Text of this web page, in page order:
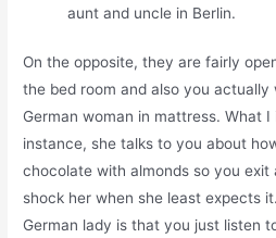
aunt and uncle in Berlin.
On the opposite, they are fairly
the bed room and also you actually
German woman in mattress. What
instance, she talks to you about
chocolate with almonds so you
shock her when she least expects
German lady is that you just listen